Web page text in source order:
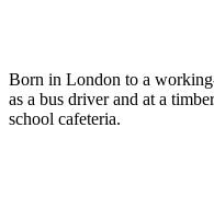
Born in London to a
as a bus driver and at a
school cafeteria.